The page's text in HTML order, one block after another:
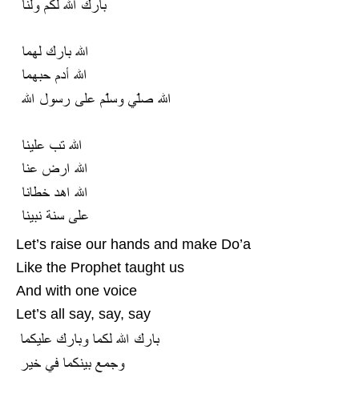
Let’s raise our hands and make Do’a
Like the Prophet taught us
And with one voice
Let’s all say, say, say